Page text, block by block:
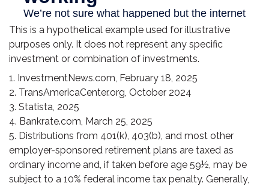
This is a hypothetical example used for illustrative
purposes only. It does not represent any specific
investment or combination of investments.
1. InvestmentNews.com, February 18, 2025
2. TransAmericaCenter.org, October 2024
3. Statista, 2025
4. Bankrate.com, March 25, 2025
5. Distributions from 401(k), 403(b), and most other
employer-sponsored retirement plans are taxed as
ordinary income and, if taken before age 59½, may be
subject to a 10% federal income tax penalty. Generally,